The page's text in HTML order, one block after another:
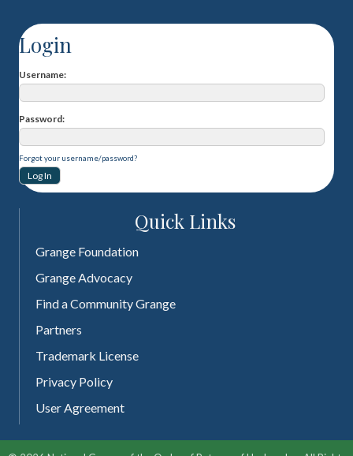
Login
Username
Password
Forgot your username/password?
Quick Links
Grange Foundation
Grange Advocacy
Find a Community Grange
Partners
Trademark License
Privacy Policy
User Agreement